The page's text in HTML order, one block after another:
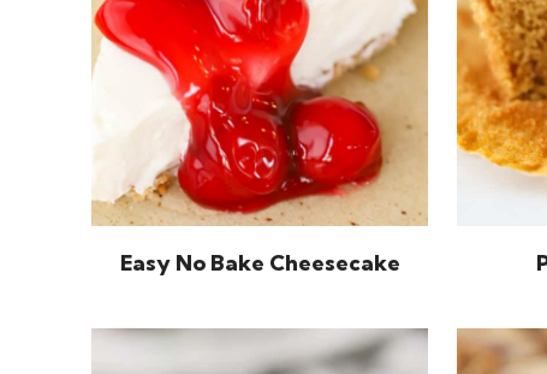
Easy No Bake Cheesecake